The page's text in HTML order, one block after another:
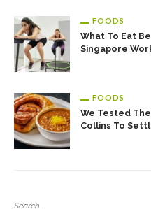
FOODS
What To Eat
Singapore
FOODS
We Tested
Collins To